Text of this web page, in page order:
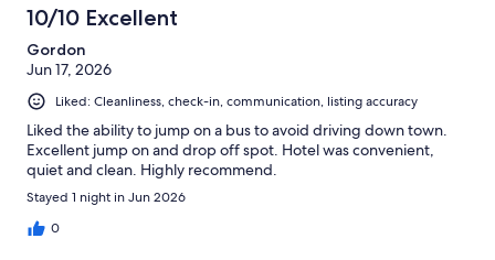
10/10 Excellent
Gordon
Jun 17, 2026
Liked: Cleanliness, check-in, communication, listing accuracy
Liked the ability to jump on a bus to avoid driving down town.
Excellent jump on and drop off spot. Hotel was convenient,
quiet and clean. Highly recommend.
Stayed 1 night in Jun 2026
0